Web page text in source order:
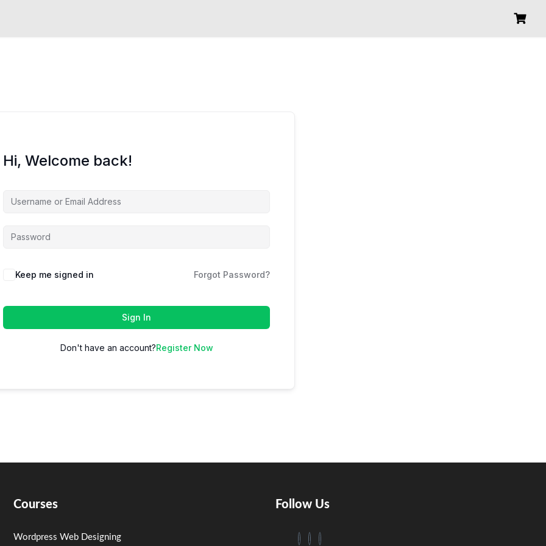
Hi, Welcome back!
Keep me signed in Forgot Password?
Sign In
Don't have an account?Register Now
Courses
Wordpress Web Designing
Follow Us